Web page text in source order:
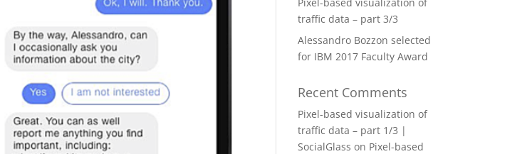
traffic data – part 3/3
Alessandro Bozzon selected
for IBM 2017 Faculty Award
Recent Comments
Pixel-based visualization of
traffic data – part 1/3 |
SocialGlass on Pixel-based